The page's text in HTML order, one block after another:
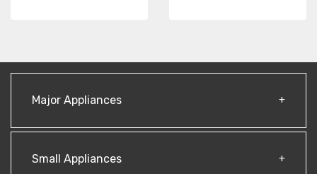
Major Appliances
Small Appliances